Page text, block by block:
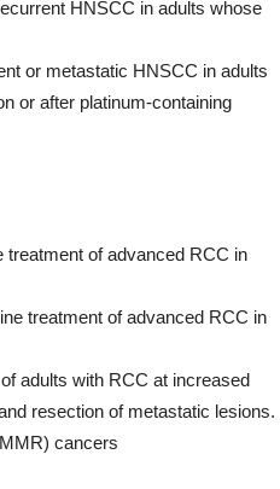
HNSCC in adults whose
or metastatic HNSCC in adults
or after platinum-containing
treatment of advanced RCC in
treatment of advanced RCC in
adults with RCC at increased
resection of metastatic lesions.
cancers